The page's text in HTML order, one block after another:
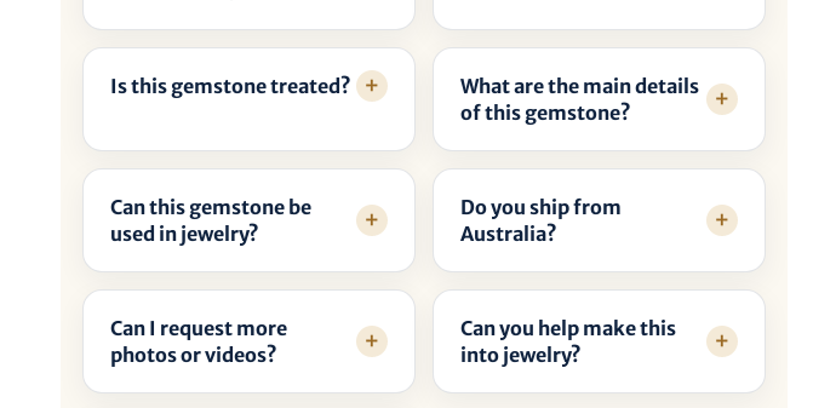
Is this gemstone treated?
What are the main details
of this gemstone?
Can this gemstone be
used in jewelry?
Do you ship from
Australia?
Can I request more
photos or videos?
Can you help make this
into jewelry?